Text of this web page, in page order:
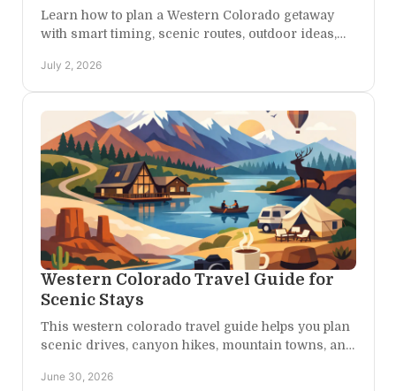
Learn how to plan a Western Colorado getaway
with smart timing, scenic routes, outdoor ideas,
July 2, 2026
Western Colorado Travel Guide for
Scenic Stays
This western colorado travel guide helps you plan
scenic drives, canyon hikes, mountain towns, and
June 30, 2026